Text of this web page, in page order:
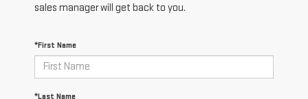
sales manager will get back to you.
*First Name
*Last Name